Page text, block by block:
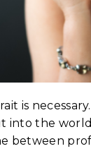
is
into the
between